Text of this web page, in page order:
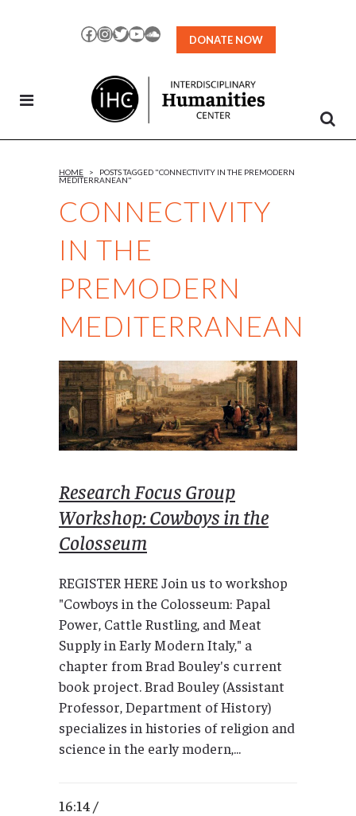
Facebook
Instagram
TwitterYouTubeSoundCloud
DONATE NOW
CONNECTIVITY
IN THE
PREMODERN
MEDITERRANEAN
HOME >
POSTS TAGGED "CONNECTIVITY IN THE PREMODERN
MEDITERRANEAN"
Research Focus Group
Workshop: Cowboys in the
Colosseum
REGISTER HERE Join us to workshop
"Cowboys in the Colosseum: Papal
Power, Cattle Rustling, and Meat
Supply in Early Modern Italy," a
chapter from Brad Bouley's current
book project. Brad Bouley (Assistant
Professor, Department of History)
specializes in histories of religion and
science in the early modern,...
16:14 /